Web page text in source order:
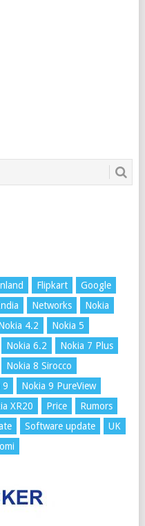
Flipkart
Google
Networks
Nokia
4.2
Nokia 5
Nokia 6.2
Nokia 7 Plus
Nokia 8 Sirocco
9
Nokia 9 PureView
XR20 Price
Rumors
Software update
UK